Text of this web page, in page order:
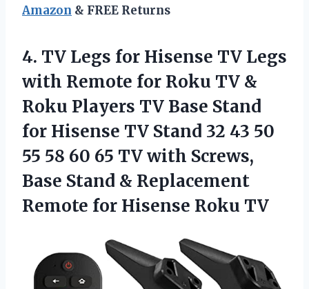
Amazon & FREE Returns
4. TV Legs for Hisense TV Legs
with Remote for Roku TV &
Roku Players TV Base Stand
for Hisense TV Stand 32 43 50
55 58 60 65 TV with Screws,
Base Stand & Replacement
Remote for Hisense Roku TV